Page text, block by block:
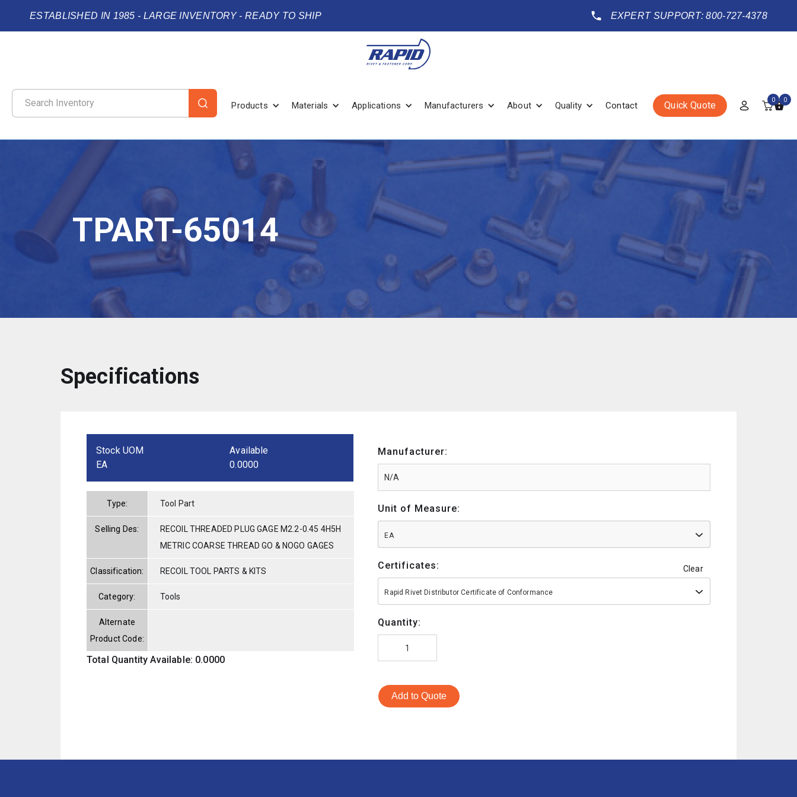
ESTABLISHED IN 1985 - LARGE INVENTORY - READY TO SHIP EXPERT SUPPORT: 800-727-4378
Products Materials Applications Manufacturers About Quality Contact Quick Quote 0 0
TPART-65014
Specifications
Stock UOM
EA
Available
0.0000
Type: Tool Part
Selling Des:
RECOIL THREADED PLUG GAGE M2.2-0.45 4H5H
METRIC COARSE THREAD GO & NOGO GAGES
Classification: RECOIL TOOL PARTS & KITS
Category: Tools
Alternate
Product Code:
Total Quantity Available: 0.0000
Manufacturer:
Unit of Measure:
EA
Certificates: Clear
Rapid Rivet Distributor Certificate of Conformance
Quantity:
Add to Quote